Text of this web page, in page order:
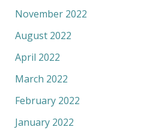
November 2022
August 2022
April 2022
March 2022
February 2022
January 2022